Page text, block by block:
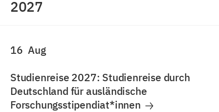
2027
16 Aug
Studienreise 2027: Studienreise durch
Deutschland für ausländische
Forschungsstipendiat*innen